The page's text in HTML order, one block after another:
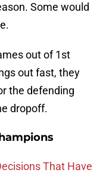
Some would
out of 1st
out fast, they
the defending
dropoff.
That Have